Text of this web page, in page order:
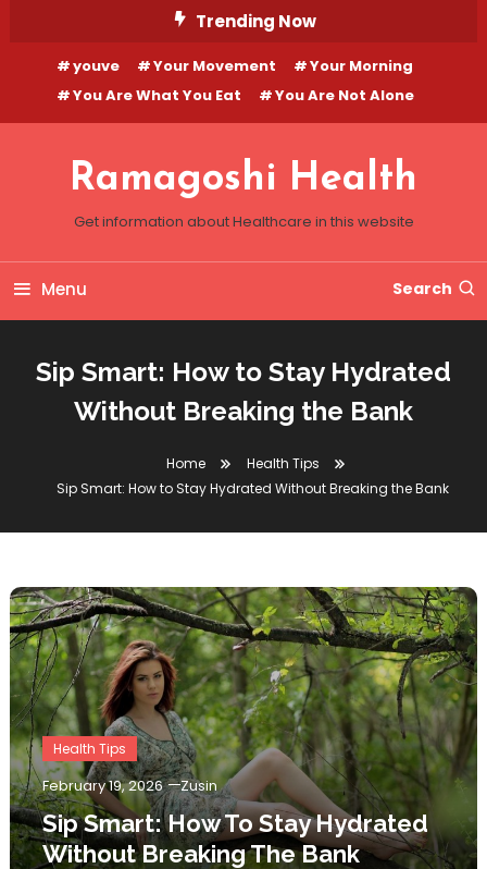
Content
Trending Now
youve Your Movement
Your Morning
You Are What You Eat
You Are Not Alone
Ramagoshi Health
Get information about Healthcare in this website
Menu Search
Sip Smart: How to Stay Hydrated
Without Breaking the Bank
Home
Health Tips
Sip Smart: How to Stay Hydrated Without Breaking the Bank
Health Tips
February 19, 2026 Zusin
Sip Smart: How To Stay Hydrated
Without Breaking The Bank